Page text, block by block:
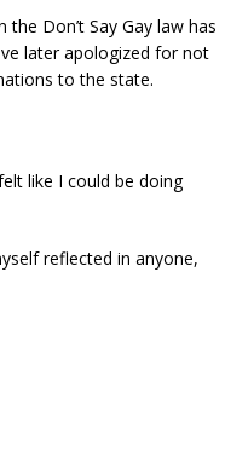
the Don’t Say Gay law has
later apologized for not
to the state.
like I could be doing
reflected in anyone,